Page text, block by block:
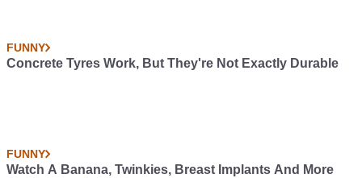
FUNNY
Concrete Tyres Work, But They're Not Exactly Durable
FUNNY
Watch A Banana, Twinkies, Breast Implants And More